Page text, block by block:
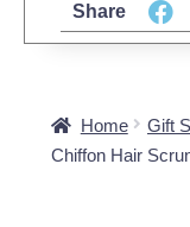
Home Gift
Chiffon Hair
Share